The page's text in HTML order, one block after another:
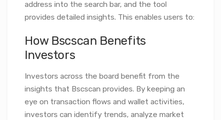
address into the search bar, and the tool
provides detailed insights. This enables users to:
How Bscscan Benefits
Investors
Investors across the board benefit from the
insights that Bscscan provides. By keeping an
eye on transaction flows and wallet activities,
investors can identify trends, analyze market